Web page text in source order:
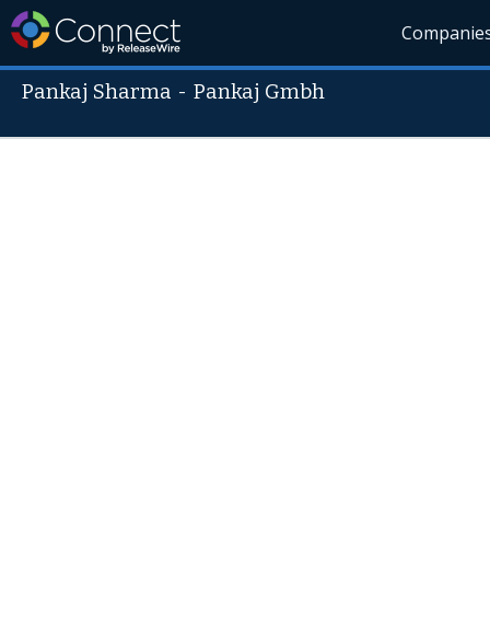
Pankaj Sharma -Pankaj Gmbh